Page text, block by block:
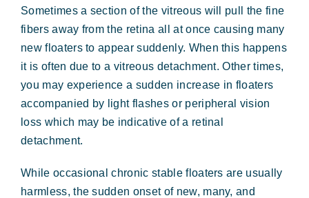
Sometimes a section of the vitreous will pull the fine
fibers away from the retina all at once causing many
new floaters to appear suddenly. When this happens
it is often due to a vitreous detachment. Other times,
you may experience a sudden increase in floaters
accompanied by light flashes or peripheral vision
loss which may be indicative of a retinal
detachment.
While occasional chronic stable floaters are usually
harmless, the sudden onset of new, many, and